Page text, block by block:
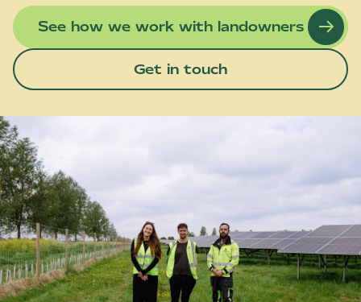
See how we work with landowners
Get in touch